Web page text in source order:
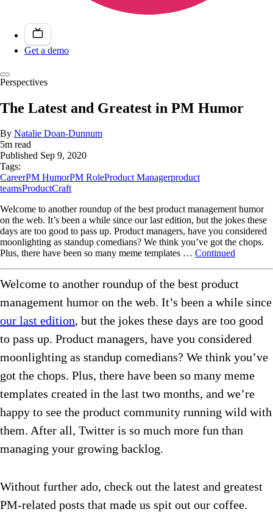
Get a demo
Perspectives
The Latest and Greatest in PM Humor
By Natalie Doan-Dunnum
5m read
Published Sep 9, 2020
Tags:
CareerPM HumorPM RoleProduct Managerproduct
teamsProductCraft
Welcome to another roundup of the best product management humor
on the web. It’s been a while since our last edition, but the jokes these
days are too good to pass up. Product managers, have you considered
moonlighting as standup comedians? We think you’ve got the chops.
Plus, there have been so many meme templates … Continued
Welcome to another roundup of the best product
management humor on the web. It’s been a while since
our last edition, but the jokes these days are too good
to pass up. Product managers, have you considered
moonlighting as standup comedians? We think you’ve
got the chops. Plus, there have been so many meme
templates created in the last two months, and we’re
happy to see the product community running wild with
them. After all, Twitter is so much more fun than
managing your growing backlog.
Without further ado, check out the latest and greatest
PM-related posts that made us spit out our coffee.